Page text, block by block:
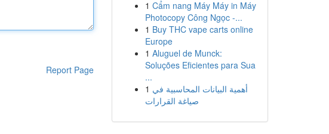
Report Page
1 Cẩm nang Máy Máy in Máy
Photocopy Công Ngọc -...
1 Buy THC vape carts online
Europe
1 Aluguel de Munck:
Soluções Eficientes para Sua
...
1 أهمية البيانات المحاسبية في
صياغة القرارات